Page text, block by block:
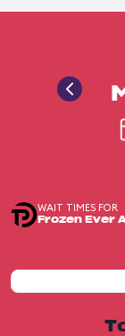
WAIT TIMES FOR
Frozen Ever